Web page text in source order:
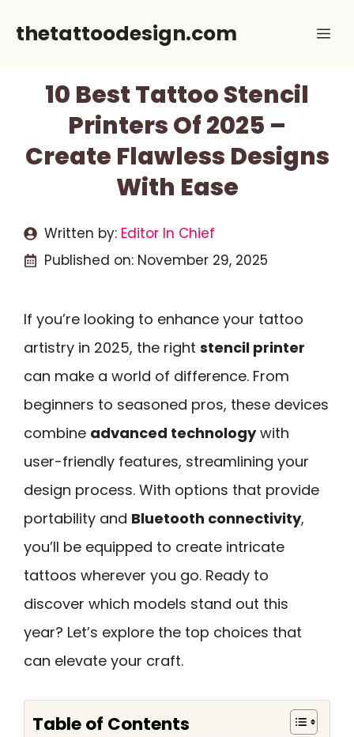
thetattoodesign.com
10 Best Tattoo Stencil
Printers Of 2025 –
Create Flawless Designs
With Ease
Written by: Editor In Chief
Published on: November 29, 2025
If you’re looking to enhance your tattoo
artistry in 2025, the right stencil printer
can make a world of difference. From
beginners to seasoned pros, these devices
combine advanced technologywith
user-friendly features, streamlining your
design process. With options that provide
portability and Bluetooth connectivity,
you’ll be equipped to create intricate
tattoos wherever you go. Ready to
discover which models stand out this
year? Let’s explore the top choices that
can elevate your craft.
Table of Contents